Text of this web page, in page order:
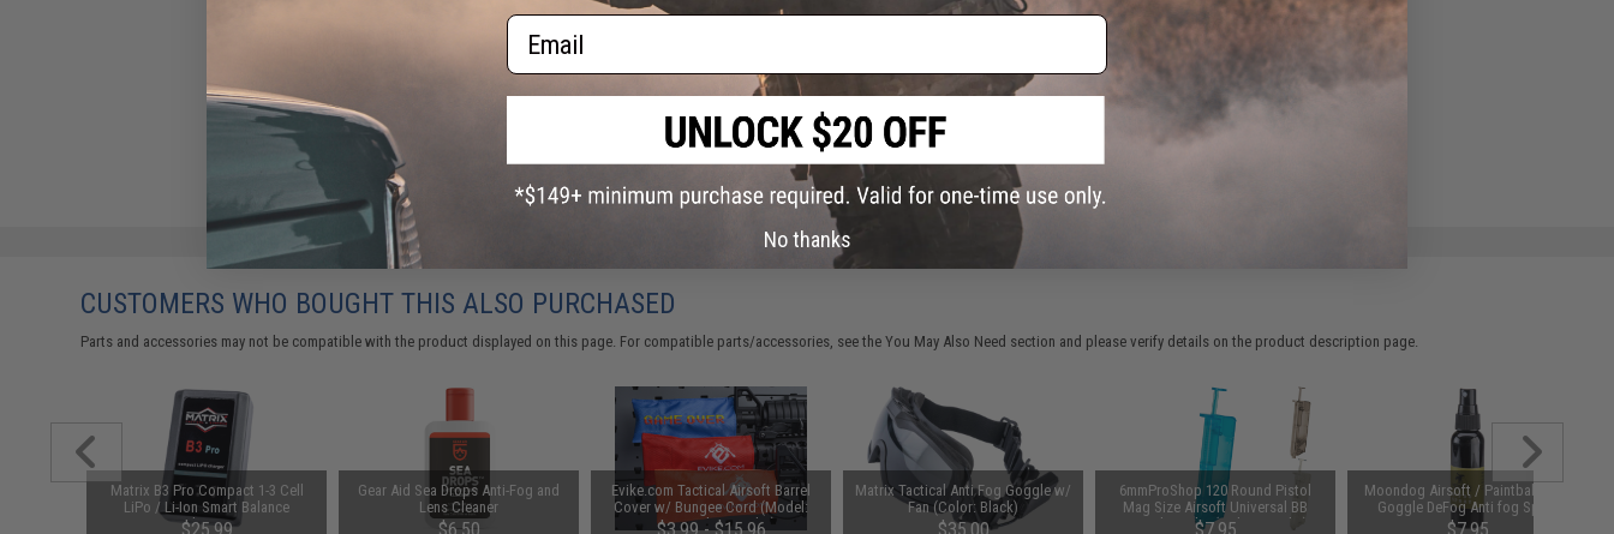
CUSTOMERS WHO BOUGHT THIS ALSO PURCHASED
Parts and accessories may not be compatible with the product displayed on this page. For compatible parts/accessories, see theYou May Also Need section and please verify details on the product description page.
Matrix B3 Pro Compact 1-3 Cell
LiPo / Li-Ion Smart Balance
Charger
Gear Aid Sea Drops Anti-Fog and
Lens Cleaner
Evike.com Tactical Airsoft Barrel
Cover w/ Bungee Cord (Model:
RBP / Red / Regular)
Matrix Tactical Anti Fog Goggle w/
Fan (Color: Black)
6mmProShop 120 Round Pistol
Mag Size Airsoft Universal BB
Speed Loader (Color: Smoke)
Moondog Airsoft / Paintball 60ml
Goggle DeFog Anti fog Spray
Email
No thanks